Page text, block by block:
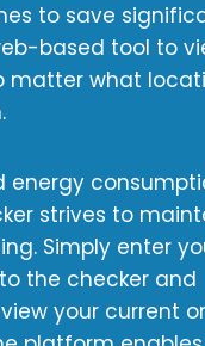
to save
based tool to
matter what
energy
strives to
Simply enter
the checker and
your current or